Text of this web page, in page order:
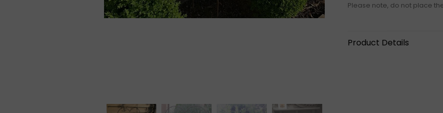
Please note, do not place
Product Details